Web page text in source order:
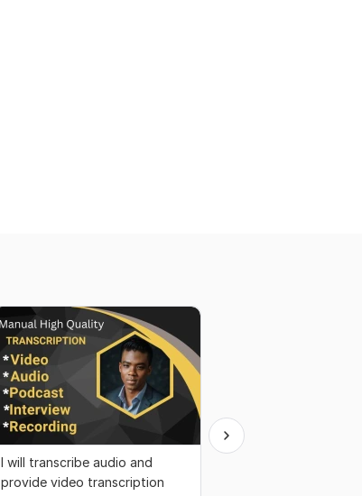
I will transcribe audio and
provide video transcription